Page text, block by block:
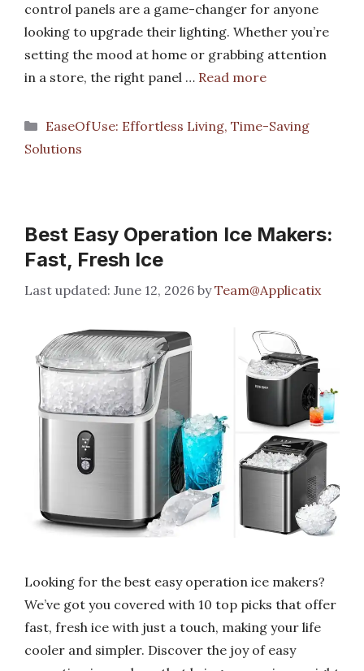
control panels are a game-changer for anyone
looking to upgrade their lighting. Whether you’re
setting the mood at home or grabbing attention
in a store, the right panel … Read more
Categories
EaseOfUse: Effortless Living, Time-Saving
Solutions
Best Easy Operation Ice Makers:
Fast, Fresh Ice
June 12, 2026 byTeam@Applicatix
Looking for the best easy operation ice makers?
We’ve got you covered with 10 top picks that offer
fast, fresh ice with just a touch, making your life
cooler and simpler. Discover the joy of easy